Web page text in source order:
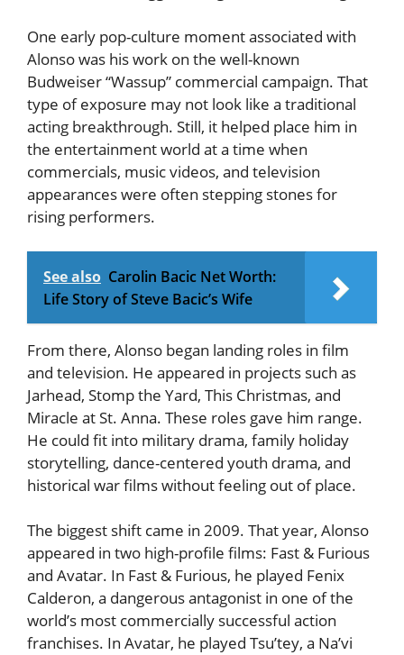
One early pop-culture moment associated with
Alonso was his work on the well-known
Budweiser “Wassup” commercial campaign. That
type of exposure may not look like a traditional
acting breakthrough. Still, it helped place him in
the entertainment world at a time when
commercials, music videos, and television
appearances were often stepping stones for
rising performers.
See also Carolin Bacic Net Worth:
Life Story of Steve Bacic’s Wife
From there, Alonso began landing roles in film
and television. He appeared in projects such as
Jarhead, Stomp the Yard, This Christmas, and
Miracle at St. Anna. These roles gave him range.
He could fit into military drama, family holiday
storytelling, dance-centered youth drama, and
historical war films without feeling out of place.
The biggest shift came in 2009. That year, Alonso
appeared in two high-profile films: Fast & Furious
and Avatar. In Fast & Furious, he played Fenix
Calderon, a dangerous antagonist in one of the
world’s most commercially successful action
franchises. In Avatar, he played Tsu’tey, a Na’vi